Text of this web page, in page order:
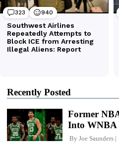
Recently Posted
Former
Into WNBA
By Joe Saunders